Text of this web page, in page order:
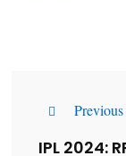
IPL 2024: